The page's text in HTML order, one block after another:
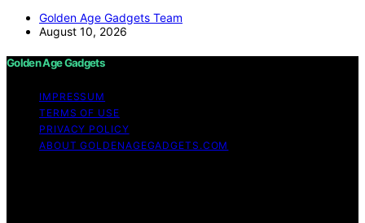
Golden Age Gadgets Team
August 10, 2026
Golden Age Gadgets
IMPRESSUM
TERMS OF USE
PRIVACY POLICY
ABOUT GOLDENAGEGADGETS.COM